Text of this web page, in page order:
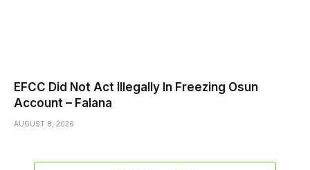
EFCC Did Not Act Illegally In Freezing Osun
Account – Falana
AUGUST 8, 2026